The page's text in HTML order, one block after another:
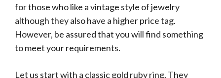
for those who like a vintage style of jewelry
although they also have a higher price tag.
However, be assured that you will find something
to meet your requirements.
Let us start with a classic gold ruby ring. They